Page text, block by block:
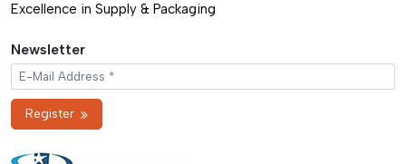
Excellence in Supply & Packaging
Newsletter
Register